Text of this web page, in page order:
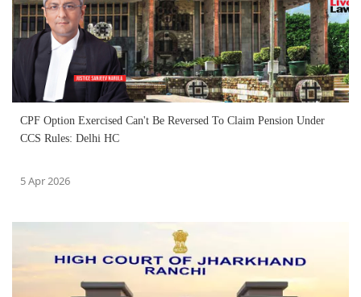
CPF Option Exercised Can't Be Reversed To Claim Pension Under
CCS Rules: Delhi HC
5 Apr 2026